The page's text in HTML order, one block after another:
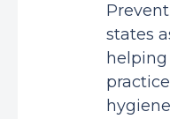
states
helping